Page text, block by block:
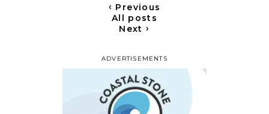
ADVERTISEMENTS
‹ Previous
All posts
Next›